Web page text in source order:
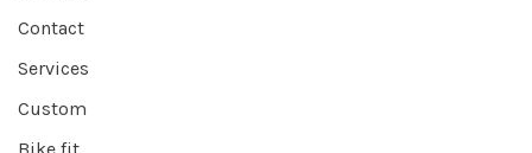
Contact
Services
Custom